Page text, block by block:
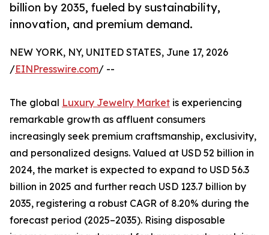
billion by 2035, fueled by sustainability,
innovation, and premium demand.
NEW YORK, NY, UNITED STATES, June 17, 2026
/EINPresswire.com/ --
The global Luxury Jewelry Market is experiencing
remarkable growth as affluent consumers
increasingly seek premium craftsmanship, exclusivity,
and personalized designs. Valued at USD 52 billion in
2024, the market is expected to expand to USD 56.3
billion in 2025 and further reach USD 123.7 billion by
2035, registering a robust CAGR of 8.20% during the
forecast period (2025–2035). Rising disposable